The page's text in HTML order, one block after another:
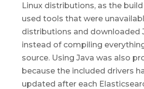
Linux distributions, as the
used tools that were
distributions and downloaded
instead of compiling
source. Using Java was also
because the included drivers
updated after each